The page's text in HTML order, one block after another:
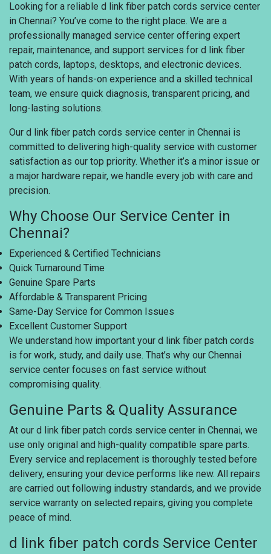
Looking for a reliable d link fiber patch cords service center
in Chennai? You’ve come to the right place. We are a
professionally managed service center offering expert
repair, maintenance, and support services for d link fiber
patch cords, laptops, desktops, and electronic devices.
With years of hands-on experience and a skilled technical
team, we ensure quick diagnosis, transparent pricing, and
long-lasting solutions.
Our d link fiber patch cords service center in Chennai is
committed to delivering high-quality service with customer
satisfaction as our top priority. Whether it’s a minor issue or
a major hardware repair, we handle every job with care and
precision.
Why Choose Our Service Center in
Chennai?
Experienced & Certified Technicians
Quick Turnaround Time
Genuine Spare Parts
Affordable & Transparent Pricing
Same-Day Service for Common Issues
Excellent Customer Support
We understand how important your d link fiber patch cords
is for work, study, and daily use. That’s why our Chennai
service center focuses on fast service without
compromising quality.
Genuine Parts & Quality Assurance
At our d link fiber patch cords service center in Chennai, we
use only original and high-quality compatible spare parts.
Every service and replacement is thoroughly tested before
delivery, ensuring your device performs like new. All repairs
are carried out following industry standards, and we provide
service warranty on selected repairs, giving you complete
peace of mind.
d link fiber patch cords Service Center